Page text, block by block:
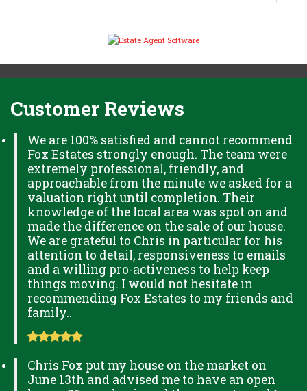
Customer Reviews
We are 100% satisfied and cannot recommend
Fox Estates strongly enough. The team were
extremely professional, friendly, and
approachable from the minute we asked for a
valuation right until completion. Their
knowledge of the local area was spot on and
made the difference on the sale of our house.
We are grateful to Chris in particular for his
attention to detail, responsiveness to emails
and a willing pro-activeness to help keep
things moving. I would not hesitate in
recommending Fox Estates to my friends and
family..
Chris Fox put my house on the market on
June 13th and advised me to have an open